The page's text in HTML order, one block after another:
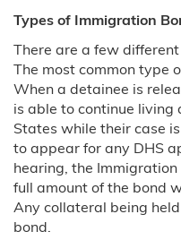
Illinois
Louisiana
Types of Immigration
There are a few
The most common type
When a detainee is
is able to continue
States while their case
to appear for any DHS
hearing, the
full amount of the bond
Any collateral being
bond.